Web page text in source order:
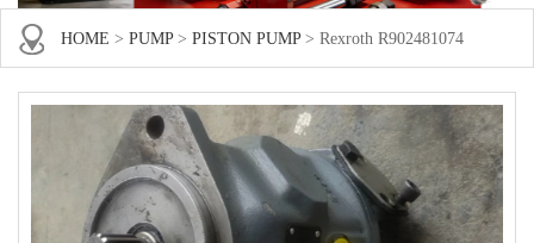
HOME > PUMP > PISTON PUMP > Rexroth R902481074